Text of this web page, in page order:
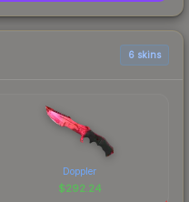
6 skins
Doppler
$292.24